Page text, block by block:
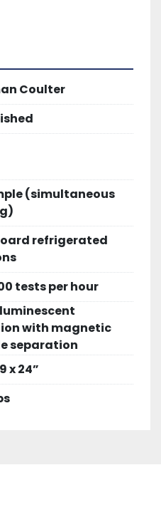
Coulter
(simultaneous
refrigerated
tests per hour
with magnetic
separation
x 24”